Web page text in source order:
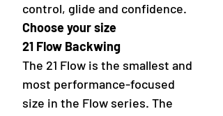
control, glide and confidence.
Choose your size
21 Flow Backwing
The 21 Flow is the smallest and
most performance-focused
size in the Flow series. The